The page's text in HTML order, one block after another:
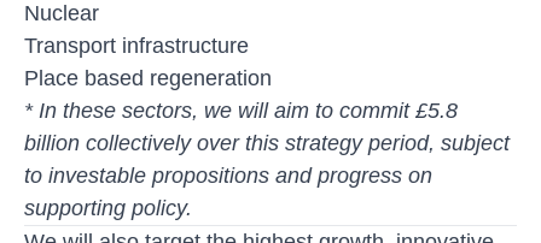
Nuclear
Transport infrastructure
Place based regeneration
* In these sectors, we will aim to commit £5.8
billion collectively over this strategy period, subject
to investable propositions and progress on
supporting policy.